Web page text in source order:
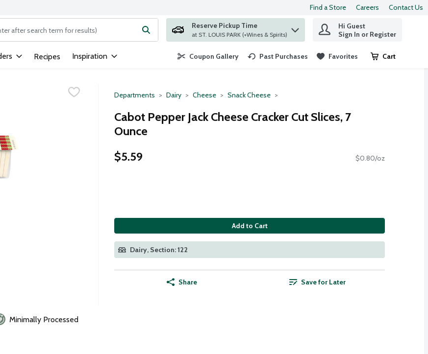
Find a Store Careers Contact Us
text field is used to search for items. Type your search term to find items.
Reserve Pickup Time
at ST. LOUIS PARK (+Wines & Spirits)
Hi Guest
Sign In or Register
Recipes Inspiration Coupon Gallery Past Purchases Favorites Cart
.
Departments Dairy Cheese Snack Cheese
Cabot Pepper Jack Cheese Cracker Cut Slices, 7
Ounce
$5.59
$0.80/oz
Add to Cart
Dairy, Section: 122
Share Save for Later
Minimally Processed